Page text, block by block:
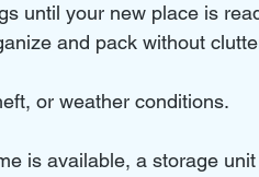
until your new place is
and pack without
or weather conditions.
is available, a storage